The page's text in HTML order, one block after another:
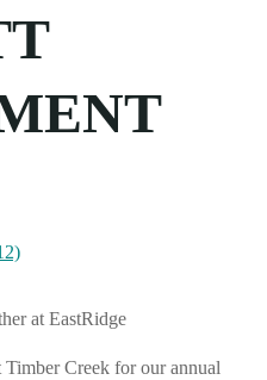
Timber Creek for our annual